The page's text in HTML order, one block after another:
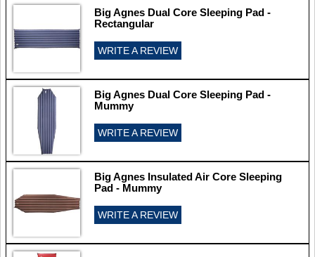
Big Agnes Dual Core Sleeping Pad -
Rectangular
WRITE A REVIEW
Big Agnes Dual Core Sleeping Pad -
Mummy
WRITE A REVIEW
Big Agnes Insulated Air Core Sleeping
Pad - Mummy
WRITE A REVIEW